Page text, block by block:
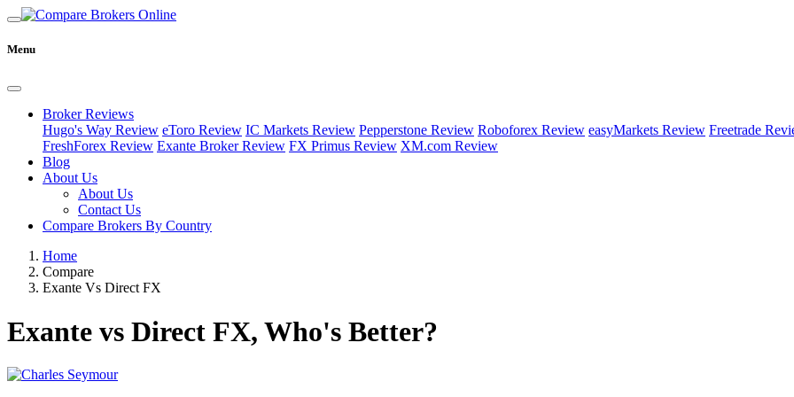
Menu
Broker Reviews
Hugo's Way Review eToro Review IC Markets Review Pepperstone Review Roboforex Review easyMarkets Review Freetrade
FreshForex Review Exante Broker Review FX Primus Review XM.com Review
Blog
About Us
About Us
Contact Us
Compare Brokers By Country
Home
Compare
Exante Vs Direct FX
Exante vs Direct FX, Who's Better?